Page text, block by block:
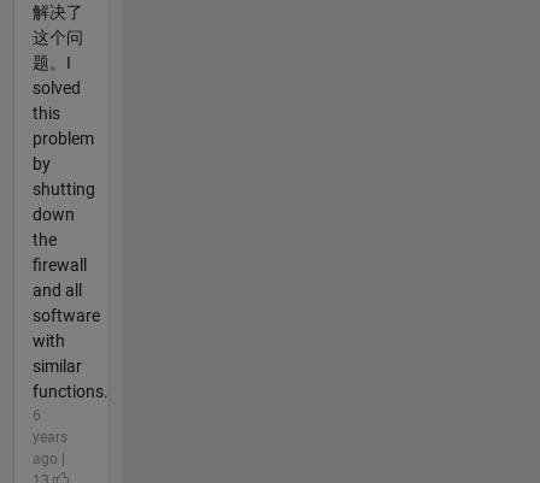
解决了
这个问
题。I
solved
this
problem
by
shutting
down
the
firewall
and all
software
with
similar
functions.
6
years
ago |